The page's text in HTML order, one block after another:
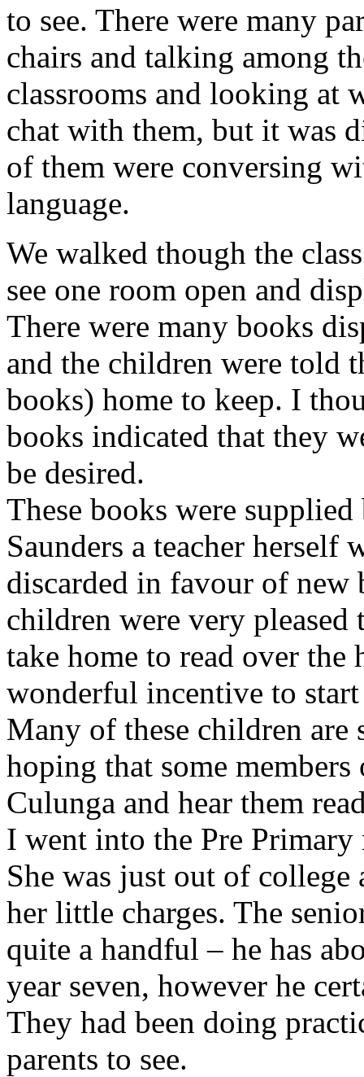
to see. There were many
chairs and talking among
classrooms and looking at
chat with them, but it was
of them were conversing
language.
We walked though the
see one room open and
There were many books
and the children were told
books) home to keep. I
books indicated that they
be desired.
These books were
Saunders a teacher herself
discarded in favour of new
children were very pleased
take home to read over
wonderful incentive to
Many of these children
hoping that some
Culunga and hear them
I went into the Pre Primary
She was just out of
her little charges. The
quite a handful – he has
year seven, however he
They had been doing
parents to see.